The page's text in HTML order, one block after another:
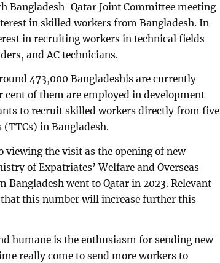
Bangladesh-Qatar Joint Committee meeting
in skilled workers from Bangladesh. In
in recruiting workers in technical fields
and AC technicians.
473,000 Bangladeshis are currently
of them are employed in development
to recruit skilled workers directly from five
in Bangladesh.
viewing the visit as the opening of new
of Expatriates’ Welfare and Overseas
Bangladesh went to Qatar in 2023. Relevant
this number will increase further this
humane is the enthusiasm for sending new
really come to send more workers to